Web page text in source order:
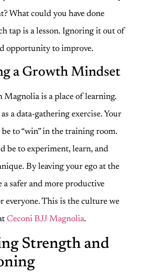
What could you have done
tap is a lesson. Ignoring it out of
opportunity to improve.
a Growth Mindset
Magnolia is a place of learning.
a data-gathering exercise. Your
to “win” in the training room.
be to experiment, learn, and
By leaving your ego at the
a safer and more productive
everyone. This is the culture we
Ceconi BJJ Magnolia.
Strength and